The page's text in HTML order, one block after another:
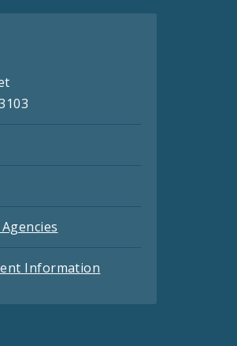
Information